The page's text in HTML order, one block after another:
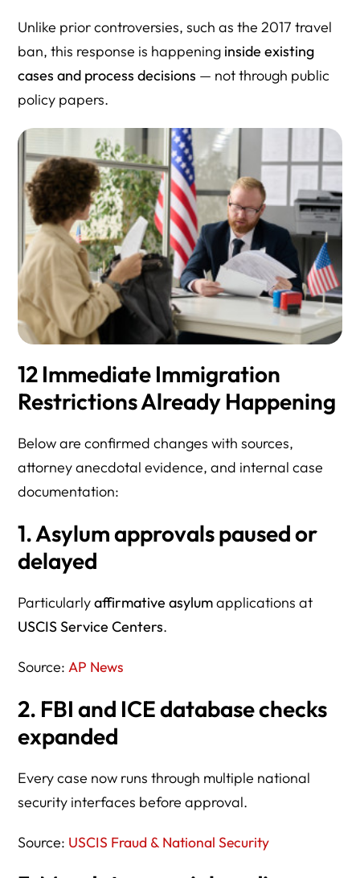
Unlike prior controversies, such as the 2017 travel
ban, this response is happening inside existing
cases and process decisions — not through public
policy papers.
12 Immediate Immigration
Restrictions Already Happening
Below are confirmed changes with sources,
attorney anecdotal evidence, and internal case
documentation:
1. Asylum approvals paused or
delayed
Particularlyaffirmative asylumapplications at
USCIS Service Centers.
Source:AP News
2. FBI and ICE database checks
expanded
Every case now runs through multiple national
security interfaces before approval.
Source: USCIS Fraud & National Security